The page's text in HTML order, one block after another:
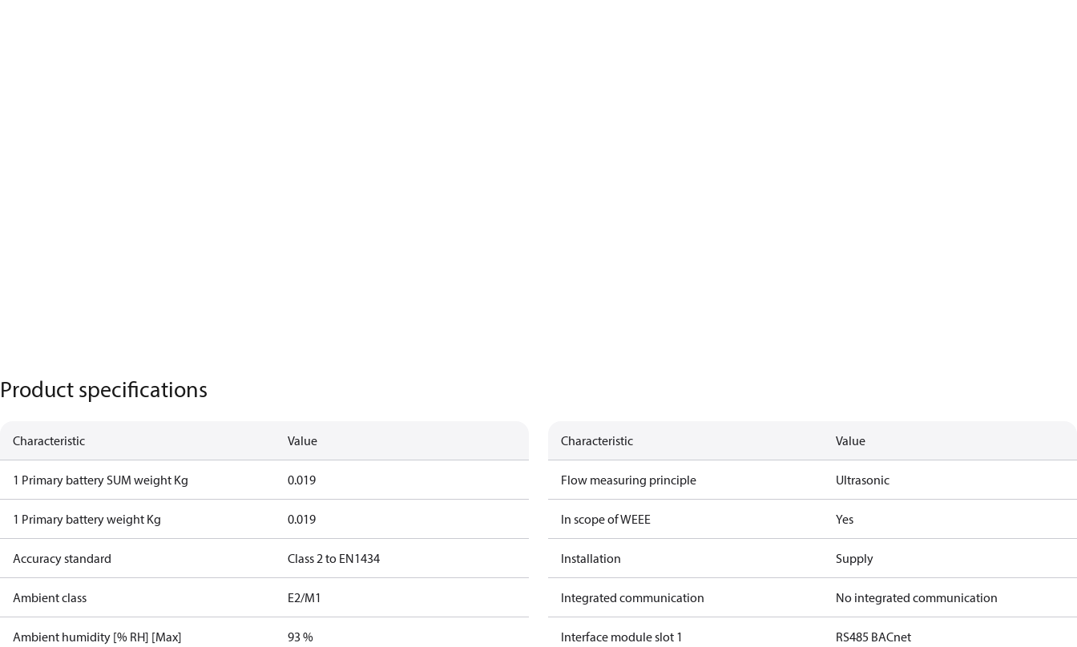
Product specifications
Characteristic Value
1 Primary battery SUM weight Kg 0.019
1 Primary battery weight Kg 0.019
Accuracy standard Class 2 to EN1434
Ambient class E2/M1
Ambient humidity [% RH] [Max] 93 %
Characteristic Value
Flow measuring principle Ultrasonic
In scope of WEEE Yes
Installation Supply
Integrated communication No integrated communication
Interface module slot 1 RS485 BACnet